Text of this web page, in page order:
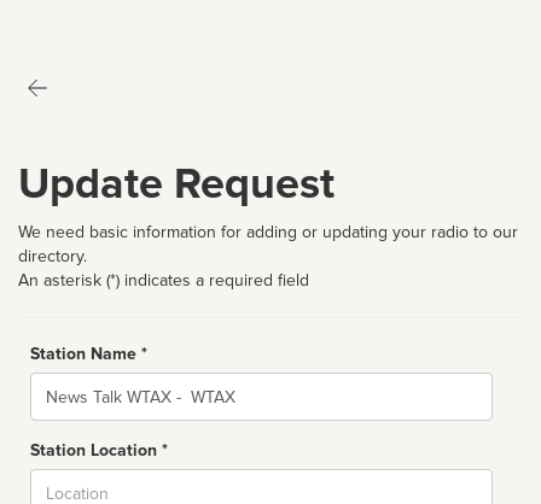
Update Request
We need basic information for adding or updating your radio to our
directory.
An asterisk (*) indicates a required field
Station Name *
Name
Station Location *